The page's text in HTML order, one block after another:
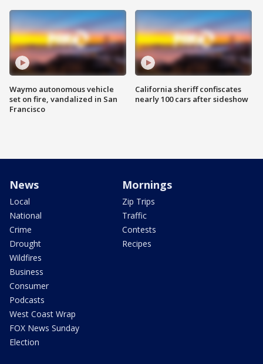
Waymo autonomous vehicle
set on fire, vandalized in San
Francisco
California sheriff confiscates
nearly 100 cars after sideshow
News
Local
National
Crime
Drought
Wildfires
Business
Consumer
Podcasts
West Coast Wrap
FOX News Sunday
Election
Mornings
Zip Trips
Traffic
Contests
Recipes